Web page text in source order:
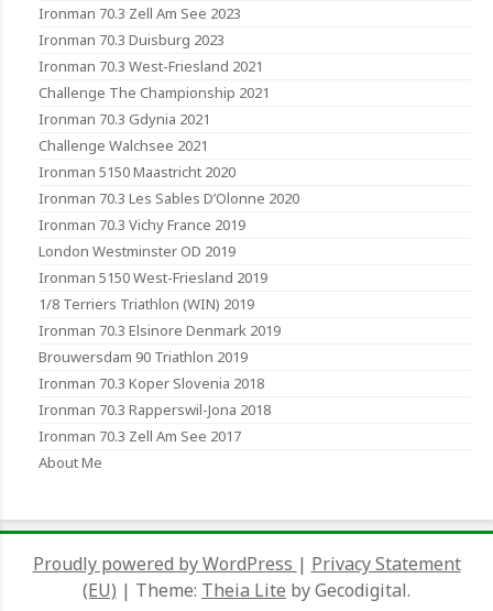
Ironman 70.3 Zell Am See 2023
Ironman 70.3 Duisburg 2023
Ironman 70.3 West-Friesland 2021
Challenge The Championship 2021
Ironman 70.3 Gdynia 2021
Challenge Walchsee 2021
Ironman 5150 Maastricht 2020
Ironman 70.3 Les Sables D’Olonne 2020
Ironman 70.3 Vichy France 2019
London Westminster OD 2019
Ironman 5150 West-Friesland 2019
1/8 Terriers Triathlon (WIN) 2019
Ironman 70.3 Elsinore Denmark 2019
Brouwersdam 90 Triathlon 2019
Ironman 70.3 Koper Slovenia 2018
Ironman 70.3 Rapperswil-Jona 2018
Ironman 70.3 Zell Am See 2017
About Me
Proudly powered by WordPress | Privacy Statement
(EU) | Theme: Theia Lite by Gecodigital.